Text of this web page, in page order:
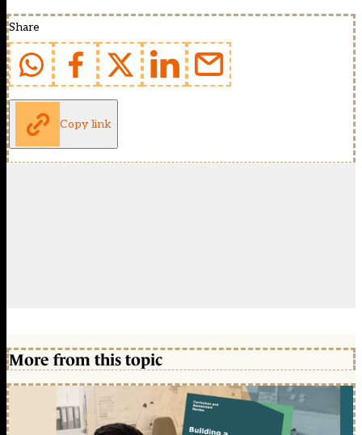
Share
Copy link
More from this topic